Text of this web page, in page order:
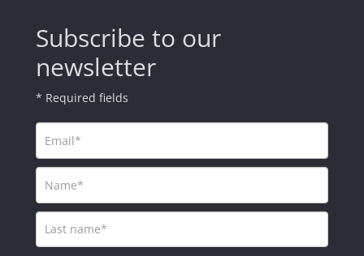
Subscribe to our
newsletter
* Required fields